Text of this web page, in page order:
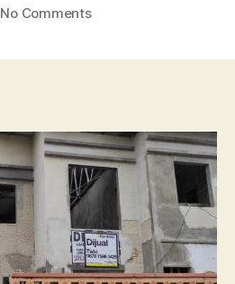
No Commentson
Jl
H
Nimin
3
dekat
OT
Tato
087875863425